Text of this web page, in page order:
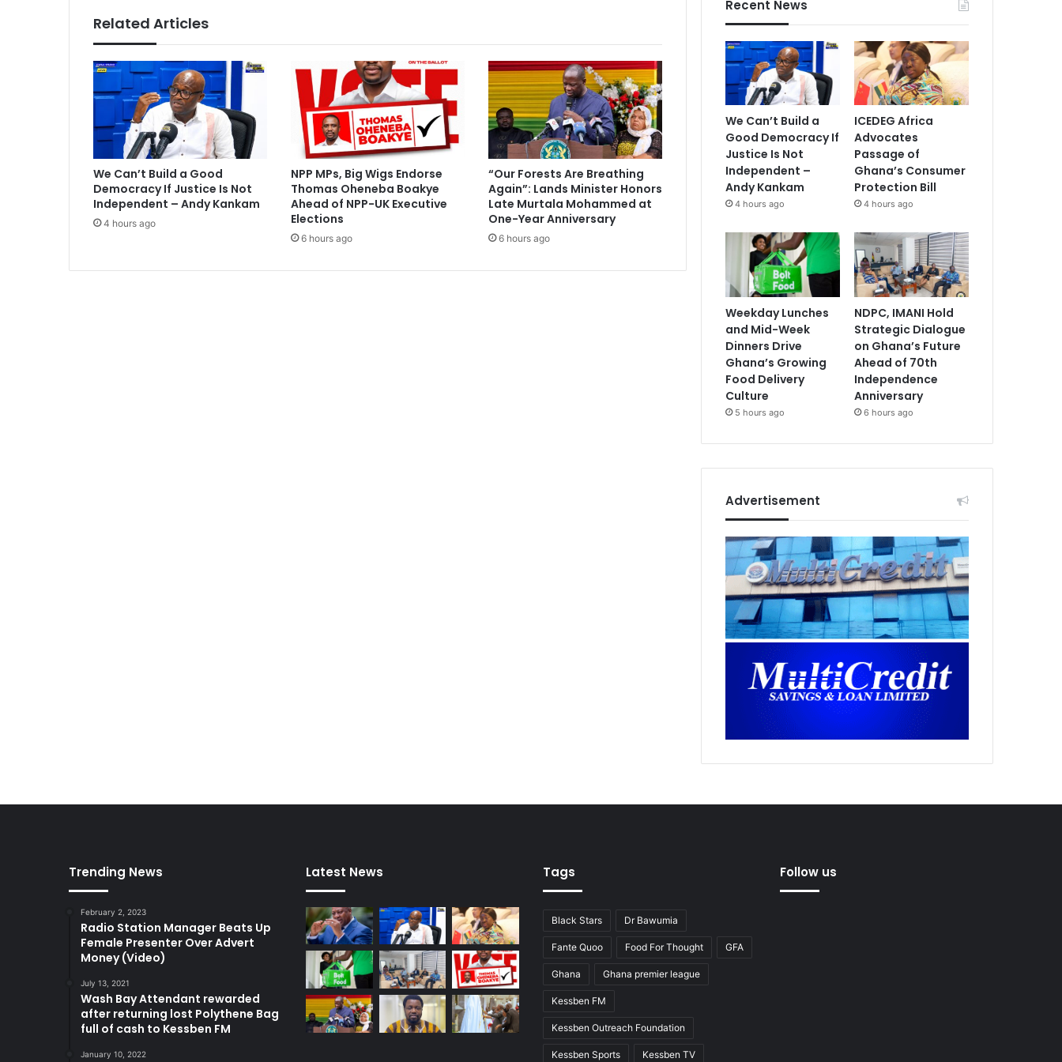
h
a
n
v
g
e
t
a
b
l
e
c
i
a
t
U
E
A
S
u
Related Articles
We Can’t Build a Good
Democracy If Justice Is Not
Independent – Andy Kankam
4 hours ago
NPP MPs, Big Wigs Endorse
Thomas Oheneba Boakye
Ahead of NPP-UK Executive
Elections
6 hours ago
“Our Forests Are Breathing
Again”: Lands Minister Honors
Late Murtala Mohammed at
One-Year Anniversary
6 hours ago
Recent News
We Can’t Build a
Good Democracy If
Justice Is Not
Independent –
Andy Kankam
4 hours ago
ICEDEG Africa
Advocates
Passage of
Ghana’s Consumer
Protection Bill
4 hours ago
Weekday Lunches
and Mid-Week
Dinners Drive
Ghana’s Growing
Food Delivery
Culture
5 hours ago
NDPC, IMANI Hold
Strategic Dialogue
on Ghana’s Future
Ahead of 70th
Independence
Anniversary
6 hours ago
Advertisement
Trending News
February 2, 2023
Radio Station Manager Beats Up
Female Presenter Over Advert
Money (Video)
July 13, 2021
Wash Bay Attendant rewarded
after returning lost Polythene Bag
full of cash to Kessben FM
January 10, 2022
Latest News Tags
Black Stars Dr Bawumia
Fante Quoo Food For Thought GFA
Ghana Ghana premier league
Kessben FM
Kessben Outreach Foundation
Kessben Sports Kessben TV
Follow us